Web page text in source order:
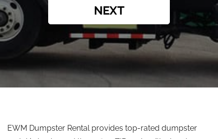
NEXT
EWM Dumpster Rental provides top-rated dumpster